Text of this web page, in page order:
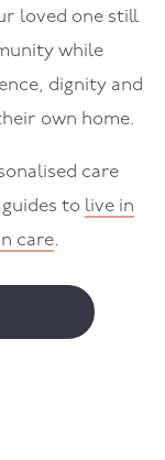
loved one still
while
dignity and
own home.
care
to live in
care.